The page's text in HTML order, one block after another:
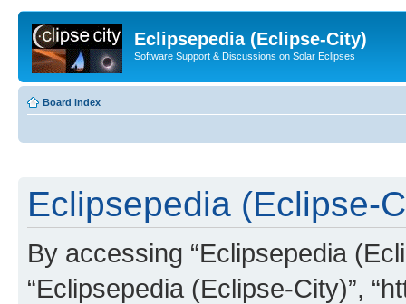
Eclipsepedia (Eclipse-City)
Software Support & Discussions on Solar Eclipses
Board index
Eclipsepedia (Eclipse-
By accessing “Eclipsepedia
“Eclipsepedia (Eclipse-City)”,